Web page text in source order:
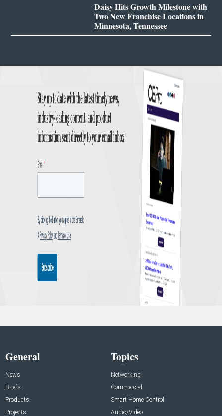
Daisy Hits Growth Milestone with
Two New Franchise Locations in
Minnesota, Tennessee
General
News
Briefs
Products
Projects
Topics
Networking
Commercial
Smart Home Control
Audio/Video